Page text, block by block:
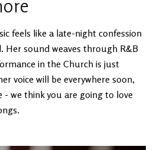
feels like a late-night confession
Her sound weaves through R&B
in the Church is just
voice will be everywhere soon,
- we think you are going to love